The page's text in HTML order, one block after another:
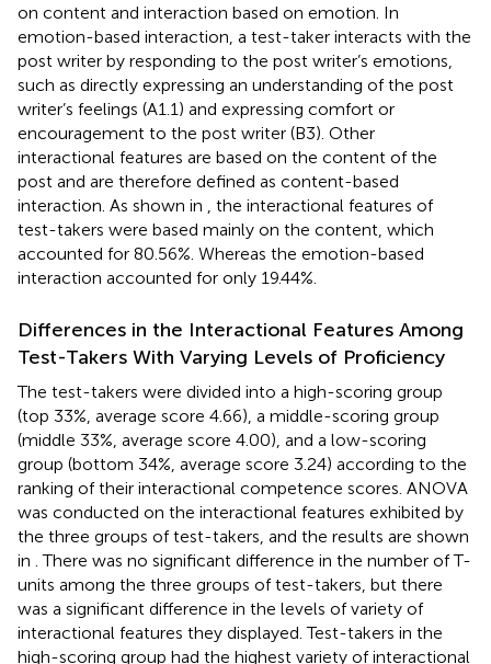
on content and interaction based on emotion. In
emotion-based interaction, a test-taker interacts with the
post writer by responding to the post writer’s emotions,
such as directly expressing an understanding of the post
writer’s feelings (A1.1) and expressing comfort or
encouragement to the post writer (B3). Other
interactional features are based on the content of the
post and are therefore defined as content-based
interaction. As shown in
, the interactional features of
test-takers were based mainly on the content, which
accounted for 80.56%. Whereas the emotion-based
interaction accounted for only 19.44%.
Differences in the Interactional Features Among
Test-Takers With Varying Levels of Proficiency
The test-takers were divided into a high-scoring group
(top 33%, average score 4.66), a middle-scoring group
(middle 33%, average score 4.00), and a low-scoring
group (bottom 34%, average score 3.24) according to the
ranking of their interactional competence scores. ANOVA
was conducted on the interactional features exhibited by
the three groups of test-takers, and the results are shown
in . There was no significant difference in the number of T-
units among the three groups of test-takers, but there
was a significant difference in the levels of variety of
interactional features they displayed. Test-takers in the
high-scoring group had the highest variety of interactional